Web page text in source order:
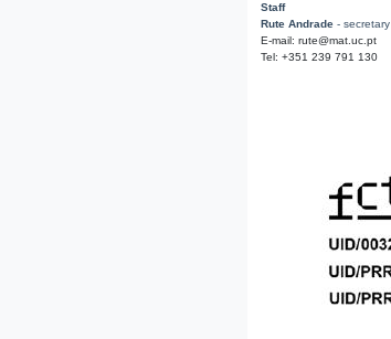
Staff
Rute Andrade - secretary
E-mail: rute@mat.uc.pt
Tel: +351 239 791 130